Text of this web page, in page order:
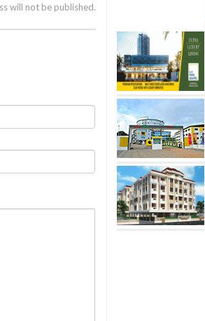
will not be published.